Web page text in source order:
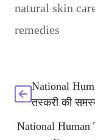
natural skin
remedies
National
तस्करी की
National Human